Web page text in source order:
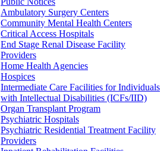
Ambulatory Surgery Centers
Community Mental Health Centers
Critical Access Hospitals
End Stage Renal Disease Facility
Providers
Home Health Agencies
Hospices
Intermediate Care Facilities for Individuals
with Intellectual Disabilities (ICFs/IID)
Organ Transplant Program
Psychiatric Hospitals
Psychiatric Residential Treatment Facility
Providers